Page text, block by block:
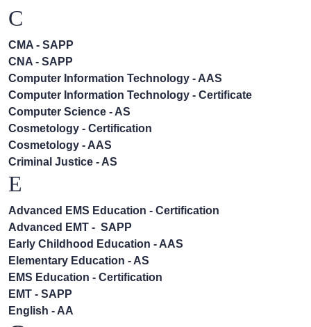
C
CMA - SAPP
CNA - SAPP
Computer Information Technology - AAS
Computer Information Technology - Certificate
Computer Science - AS
Cosmetology - Certification
Cosmetology - AAS
Criminal Justice - AS
E
Advanced EMS Education - Certification
Advanced EMT - SAPP
Early Childhood Education - AAS
Elementary Education - AS
EMS Education - Certification
EMT - SAPP
English - AA